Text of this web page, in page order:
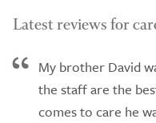
Latest reviews for
My brother David
the staff are the
comes to care he